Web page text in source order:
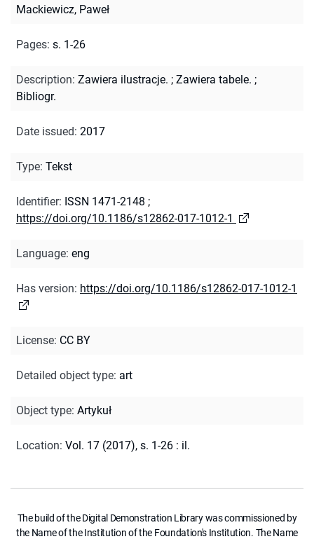
Mackiewicz, Paweł
Pages: s. 1-26
Description: Zawiera ilustracje. ; Zawiera tabele. ;
Bibliogr.
Date issued: 2017
Type: Tekst
Identifier: ISSN 1471-2148 ;
https://doi.org/10.1186/s12862-017-1012-1
Language: eng
Has version: https://doi.org/10.1186/s12862-017-1012-1
License: CC BY
Detailed object type: art
Object type: Artykuł
Location: Vol. 17 (2017), s. 1-26 : il.
The build of the Digital Demonstration Library was commissioned by
the Name of the Institution of the Foundation's Institution. The Name